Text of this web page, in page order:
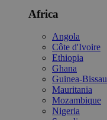
Africa
Angola
Côte d'Ivoire
Ethiopia
Ghana
Guinea-Bissau
Mauritania
Mozambique
Nigeria